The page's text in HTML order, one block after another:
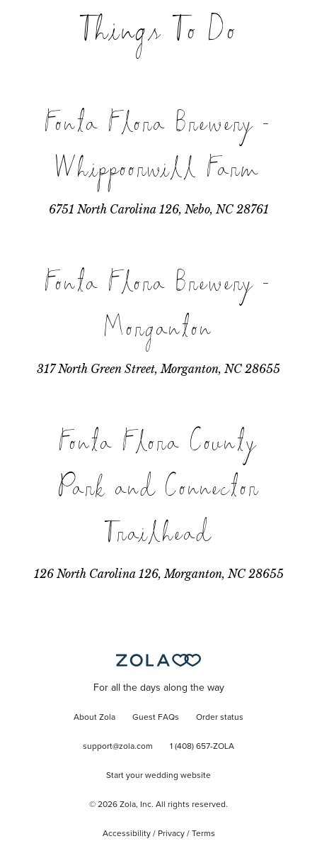
Things To Do
Fonta Flora Brewery -
Whippoorwill Farm
6751 North Carolina 126, Nebo, NC 28761
Fonta Flora Brewery -
Morganton
317 North Green Street, Morganton, NC 28655
Fonta Flora County
Park and Connector
Trailhead
126 North Carolina 126, Morganton, NC 28655
For all the days along the way
About Zola Guest FAQs Order status
support@zola.com 1 (408) 657-ZOLA
Start your wedding website
© 2026 Zola, Inc. All rights reserved.
Accessibility/ Privacy/ Terms